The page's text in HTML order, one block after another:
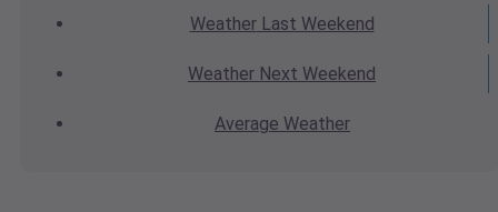
WeatherLast Weekend
Weather Next Weekend
Average Weather